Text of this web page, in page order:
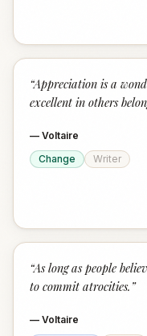
“Appreciation is a
excellent in others
— Voltaire
Change
Writer
“As long as people
to commit atrocities. ”
— Voltaire